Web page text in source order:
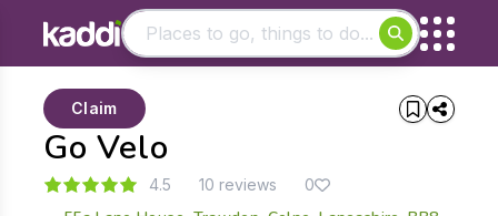
Go Velo
Claim
4.5 10 reviews 0